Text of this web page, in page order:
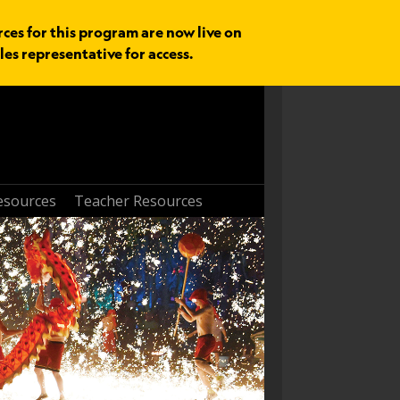
for this program are now live on
representative for access.
Teacher Resources